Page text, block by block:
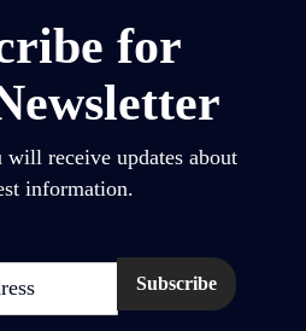
for
receive updates about
information.